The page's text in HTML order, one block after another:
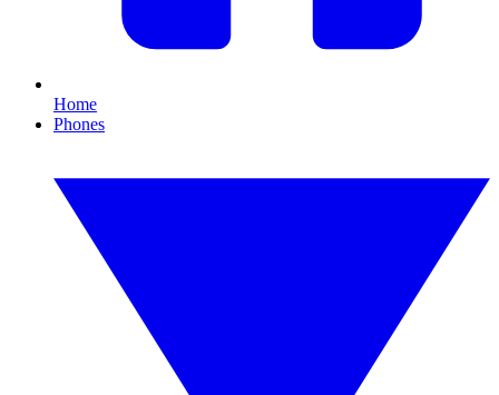
Home
Phones